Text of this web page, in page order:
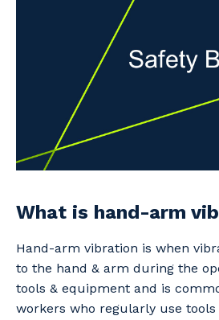
Professional Recruitment
Property & Building Maintenance
Offshore Staffing Services
Staffing Services
Innovation
Why work with us?
Life with Programmed
What is hand-arm
Hand-arm vibration is when
to the hand & arm during the
tools & equipment and is
workers who regularly use tools